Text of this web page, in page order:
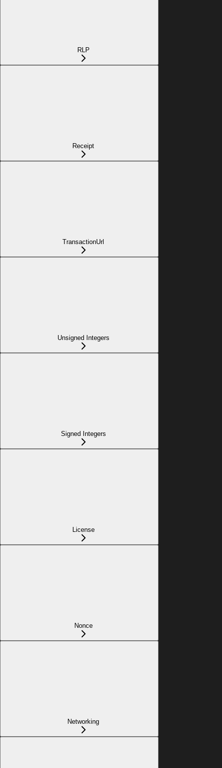
RLP
Receipt
TransactionUrl
Unsigned Integers
Signed Integers
License
Nonce
Networking